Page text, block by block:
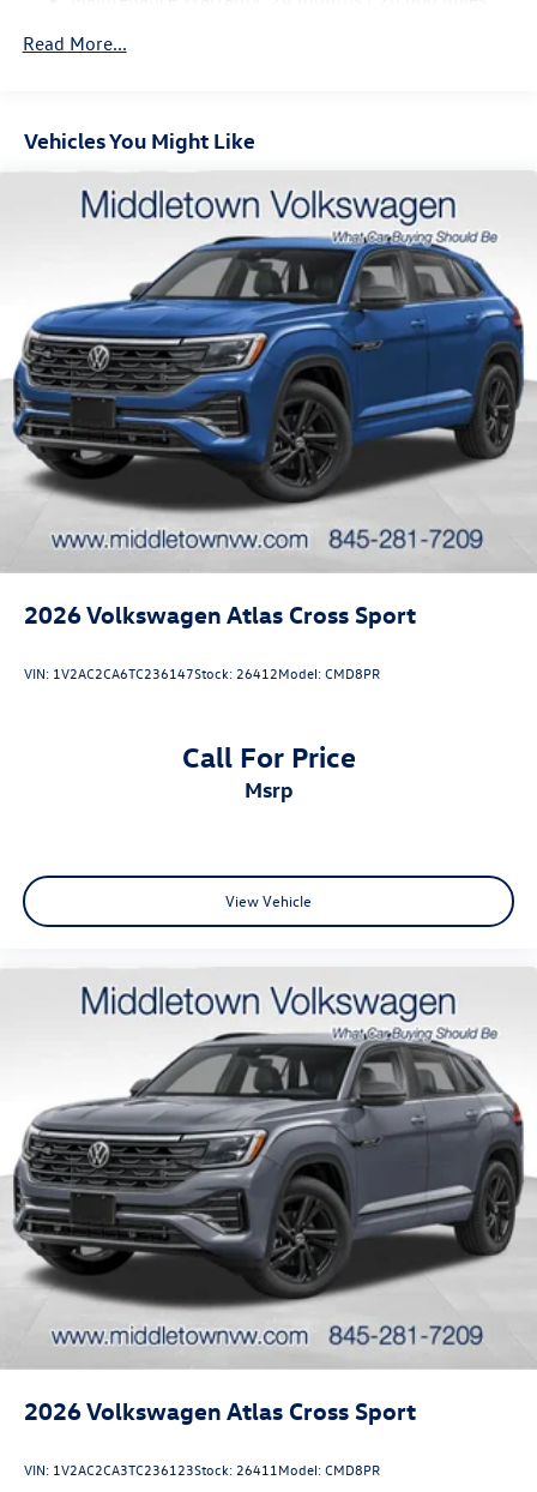
Vented Discs, Brake Assist, Hill Descent Control, Hill
Read More...
Vehicles You Might Like
2026Volkswagen Atlas Cross Sport
VIN: 1V2AC2CA6TC236147Stock: 26412Model:CMD8PR
Call For Price
msrp
View Vehicle
2026Volkswagen Atlas Cross Sport
VIN: 1V2AC2CA3TC236123Stock: 26411 Model:CMD8PR